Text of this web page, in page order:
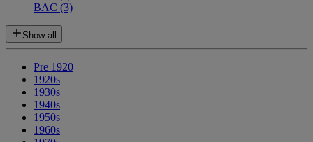
BAC (3)
Show all
Pre 1920
1920s
1930s
1940s
1950s
1960s